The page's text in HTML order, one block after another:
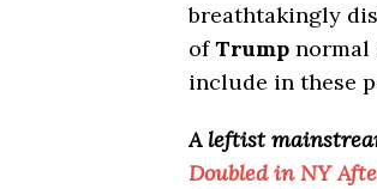
breathtakingly
ofTrump normal
include in these
A leftist
Doubled in NY